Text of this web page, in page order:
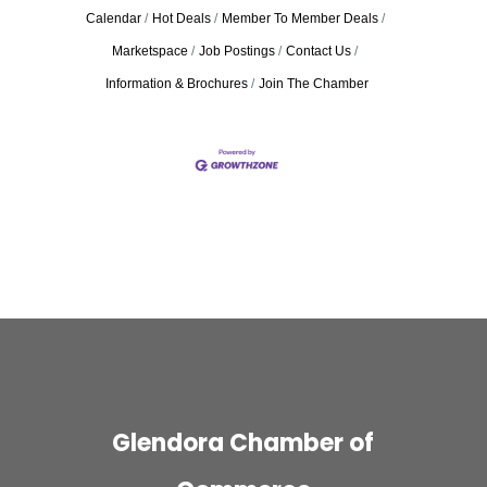
Calendar Hot Deals Member To Member Deals
Marketspace Job Postings Contact Us
Information & Brochures Join The Chamber
Glendora Chamber of